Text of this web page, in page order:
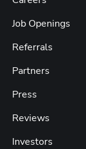
Job Openings
Referrals
Partners
Press
Reviews
Investors